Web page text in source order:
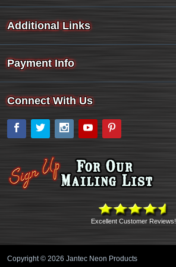
Additional Links
Payment Info
Connect With Us
Facebook
Twitter Instagram
YouTube
Excellent Customer Reviews!
Copyright © 2026 Jantec Neon Products